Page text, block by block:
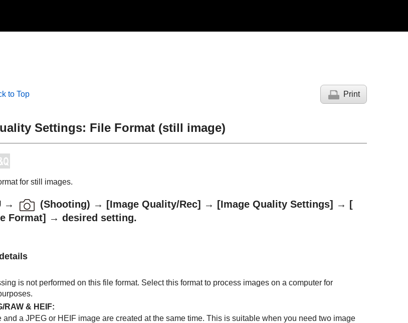
to Top Print
Settings: File Format (still image)
for still images.
→ (Shooting) → [Image Quality/Rec] → [Image Quality Settings] → [
Format]
→ desired setting.
is not performed on this file format. Select this format to process images on a computer for
/RAW & HEIF:
and a JPEG or HEIF image are created at the same time. This is suitable when you need two image